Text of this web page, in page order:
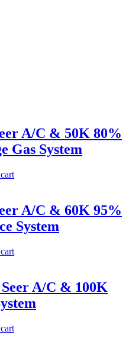
A/C & 50K 80%
Gas System
A/C & 60K 95%
System
A/C & 100K